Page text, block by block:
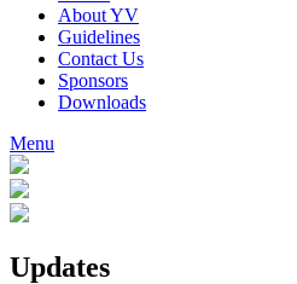
About YV
Guidelines
Contact Us
Sponsors
Downloads
Menu
Updates